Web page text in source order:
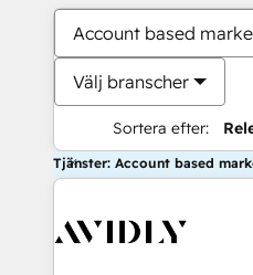
Account based
Välj branscher
Sortera efter:
Tjänster: Account based